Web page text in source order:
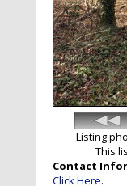
Listing
This
Contact
Click Here.